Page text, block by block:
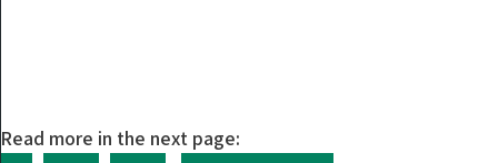
Read more in the next page: